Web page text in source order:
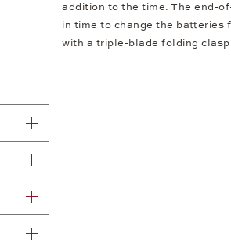
addition to the time. The end-
in time to change the
with a triple-blade folding